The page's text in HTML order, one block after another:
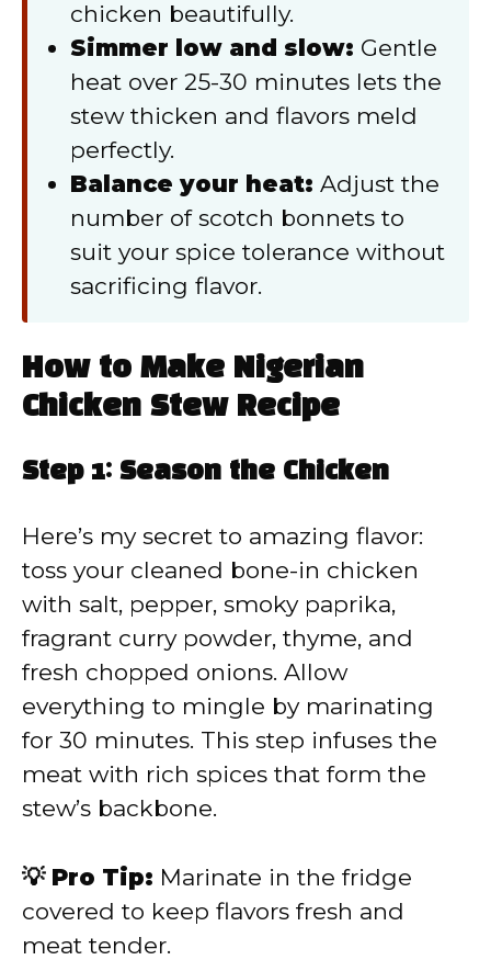
chicken beautifully.
Simmer low and slow: Gentle
heat over 25-30 minutes lets the
stew thicken and flavors meld
perfectly.
Balance your heat: Adjust the
number of scotch bonnets to
suit your spice tolerance without
sacrificing flavor.
How to Make Nigerian
Chicken Stew Recipe
Step 1: Season the Chicken
Here’s my secret to amazing flavor:
toss your cleaned bone-in chicken
with salt, pepper, smoky paprika,
fragrant curry powder, thyme, and
fresh chopped onions. Allow
everything to mingle by marinating
for 30 minutes. This step infuses the
meat with rich spices that form the
stew’s backbone.
💡 Pro Tip: Marinate in the fridge
covered to keep flavors fresh and
meat tender.